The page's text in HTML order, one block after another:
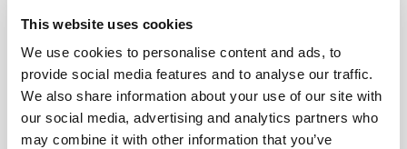
This website uses cookies
We use cookies to personalise content and ads, to
provide social media features and to analyse our traffic.
We also share information about your use of our site with
our social media, advertising and analytics partners who
may combine it with other information that you’ve
delivered to your designated lab. Full chain-of-
custody end to end — nothing more required from
you.
Delivered within stability windows
Drop-off time-stamped & approved
Full chain-of-custody documentation